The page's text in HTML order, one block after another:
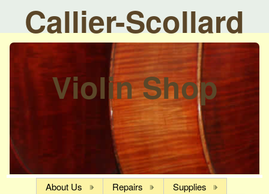
Callier-Scollard
Violin Shop
About Us Repairs
Supplies